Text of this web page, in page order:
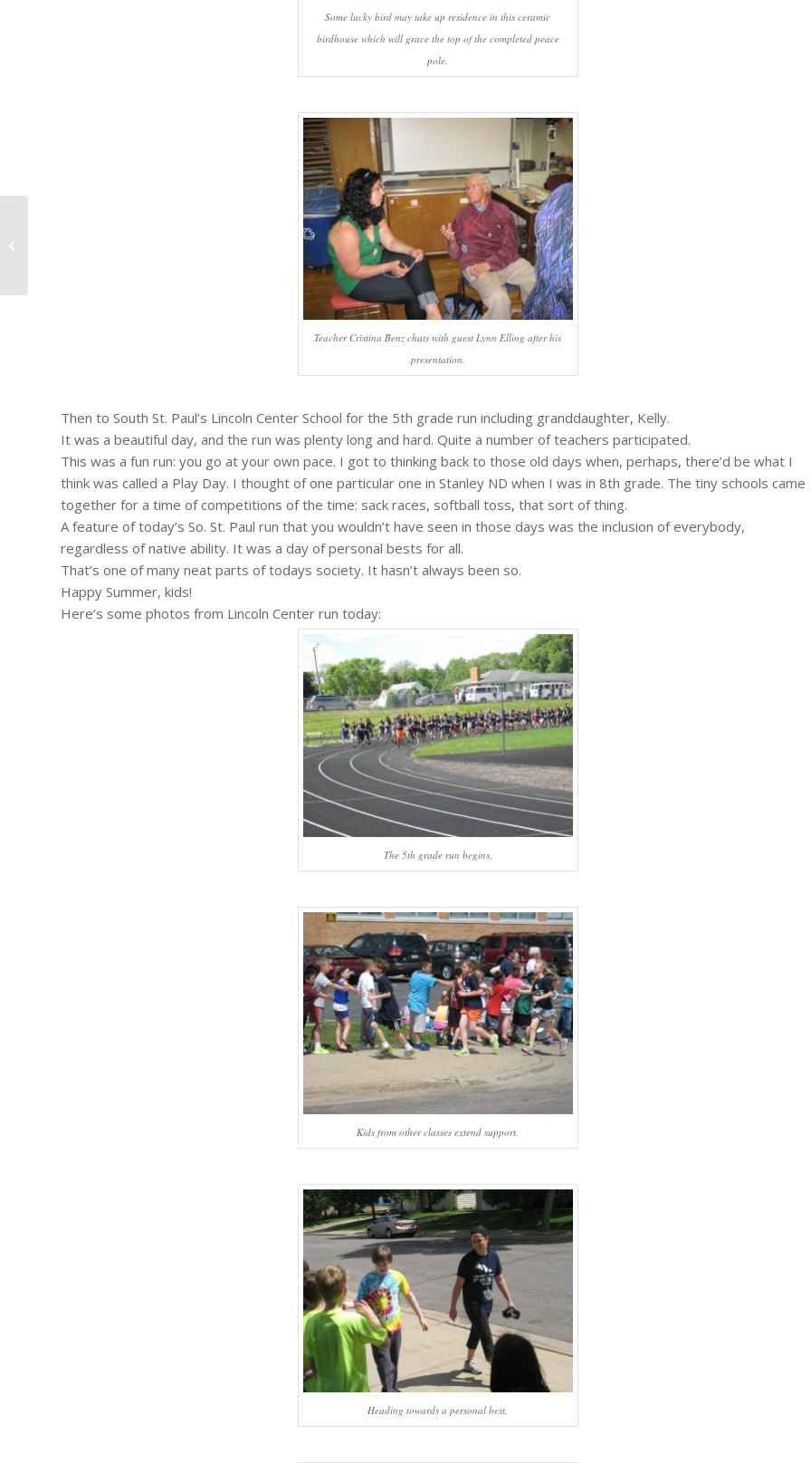
Some lucky bird may take up residence in this ceramic
birdhouse which will grace the top of the completed peace
pole.
Teacher Cristina Benz chats with guest Lynn Elling after his
presentation.
Then to South St. Paul’s Lincoln Center School for the 5th grade run including granddaughter, Kelly.
It was a beautiful day, and the run was plenty long and hard. Quite a number of teachers participated.
This was a fun run: you go at your own pace. I got to thinking back to those old days when, perhaps, there’d be what I
think was called a Play Day. I thought of one particular one in Stanley ND when I was in 8th grade. The tiny schools came
together for a time of competitions of the time: sack races, softball toss, that sort of thing.
A feature of today’s So. St. Paul run that you wouldn’t have seen in those days was the inclusion of everybody,
regardless of native ability. It was a day of personal bests for all.
That’s one of many neat parts of todays society. It hasn’t always been so.
Happy Summer, kids!
Here’s some photos from Lincoln Center run today:
The 5th grade run begins.
Kids from other classes extend support.
Heading towards a personal best.